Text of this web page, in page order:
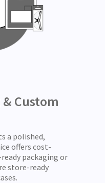
Custom
a polished,
offers cost-
packaging or
store-ready